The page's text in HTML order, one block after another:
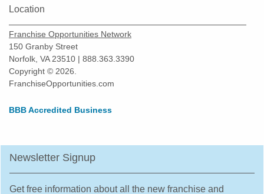
Location
Franchise Opportunities Network
150 Granby Street
Norfolk, VA 23510 | 888.363.3390
Copyright © 2026.
FranchiseOpportunities.com
BBB Accredited Business
Newsletter Signup
Get free information about all the new franchise and